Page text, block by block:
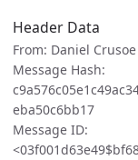
Header Data
From: Daniel
Message Hash:
eba50c6bb17
Message ID: